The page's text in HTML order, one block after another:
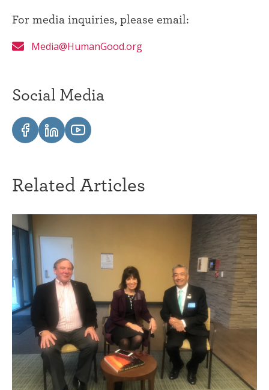
For media inquiries, please email:
Media@HumanGood.org
Social Media
Related Articles